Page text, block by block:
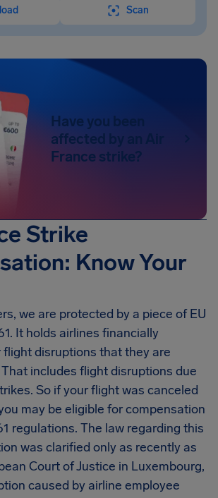
Scan
Have you been
affected by an Air
France strike?
Strike
Know Your
we are protected by a piece of EU
It holds airlines financially
disruptions that they are
includes flight disruptions due
So if your flight was canceled
may be eligible for compensation
regulations. The law regarding this
was clarified only as recently as
Court of Justice in Luxembourg,
caused by airline employee